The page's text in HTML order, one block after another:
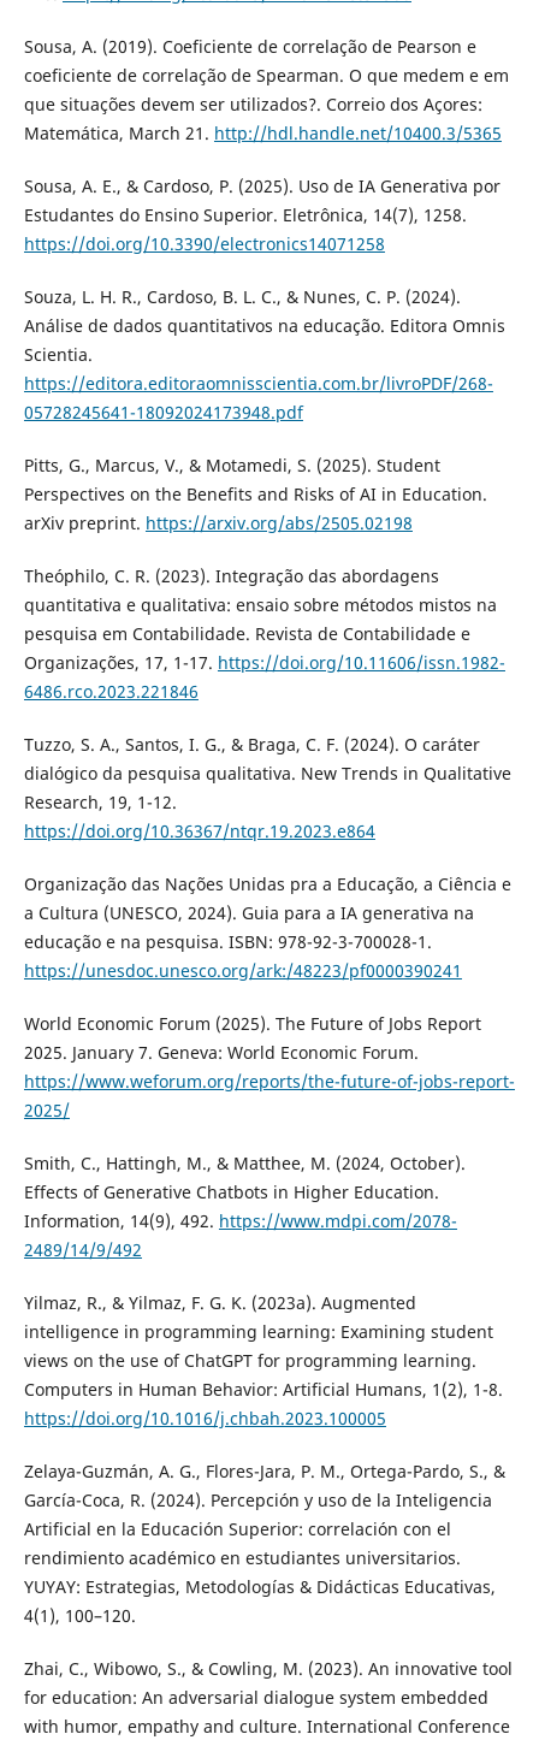
Sousa, A. (2019). Coeficiente de correlação de Pearson e
coeficiente de correlação de Spearman. O que medem e em
que situações devem ser utilizados?. Correio dos Açores:
Matemática, March 21. http://hdl.handle.net/10400.3/5365
Sousa, A. E., & Cardoso, P. (2025). Uso de IA Generativa por
Estudantes do Ensino Superior. Eletrônica, 14(7), 1258.
https://doi.org/10.3390/electronics14071258
Souza, L. H. R., Cardoso, B. L. C., & Nunes, C. P. (2024).
Análise de dados quantitativos na educação. Editora Omnis
Scientia.
https://editora.editoraomnisscientia.com.br/livroPDF/268-
05728245641-18092024173948.pdf
Pitts, G., Marcus, V., & Motamedi, S. (2025). Student
Perspectives on the Benefits and Risks of AI in Education.
arXiv preprint. https://arxiv.org/abs/2505.02198
Theóphilo, C. R. (2023). Integração das abordagens
quantitativa e qualitativa: ensaio sobre métodos mistos na
pesquisa em Contabilidade. Revista de Contabilidade e
Organizações, 17, 1-17. https://doi.org/10.11606/issn.1982-
6486.rco.2023.221846
Tuzzo, S. A., Santos, I. G., & Braga, C. F. (2024). O caráter
dialógico da pesquisa qualitativa. New Trends in Qualitative
Research, 19, 1-12.
https://doi.org/10.36367/ntqr.19.2023.e864
Organização das Nações Unidas pra a Educação, a Ciência e
a Cultura (UNESCO, 2024). Guia para a IA generativa na
educação e na pesquisa. ISBN: 978-92-3-700028-1.
https://unesdoc.unesco.org/ark:/48223/pf0000390241
World Economic Forum (2025). The Future of Jobs Report
2025. January 7. Geneva: World Economic Forum.
https://www.weforum.org/reports/the-future-of-jobs-report-
2025/
Smith, C., Hattingh, M., & Matthee, M. (2024, October).
Effects of Generative Chatbots in Higher Education.
Information, 14(9), 492. https://www.mdpi.com/2078-
2489/14/9/492
Yilmaz, R., & Yilmaz, F. G. K. (2023a). Augmented
intelligence in programming learning: Examining student
views on the use of ChatGPT for programming learning.
Computers in Human Behavior: Artificial Humans, 1(2), 1-8.
https://doi.org/10.1016/j.chbah.2023.100005
Zelaya-Guzmán, A. G., Flores-Jara, P. M., Ortega-Pardo, S., &
García-Coca, R. (2024). Percepción y uso de la Inteligencia
Artificial en la Educación Superior: correlación con el
rendimiento académico en estudiantes universitarios.
YUYAY: Estrategias, Metodologías & Didácticas Educativas,
4(1), 100–120.
Zhai, C., Wibowo, S., & Cowling, M. (2023). An innovative tool
for education: An adversarial dialogue system embedded
with humor, empathy and culture. International Conference